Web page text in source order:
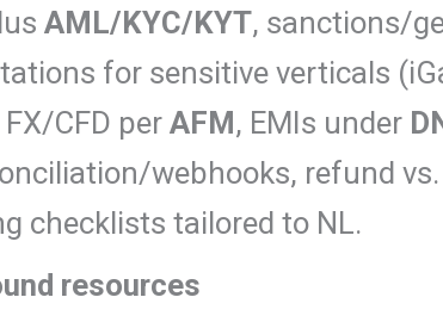
AML/KYC/KYT, sanctions/
for sensitive verticals
FX/CFD per AFM, EMIs under
webhooks, refund
checklists tailored to NL.
resources